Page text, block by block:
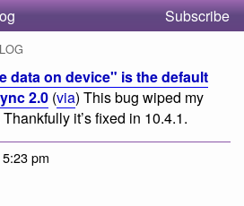
Subscribe
data on device" is the default
2.0 (via) This bug wiped my
it’s fixed in 10.4.1.
pm